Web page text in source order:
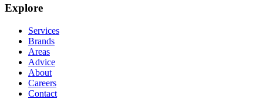
Explore
Services
Brands
Areas
Advice
About
Careers
Contact